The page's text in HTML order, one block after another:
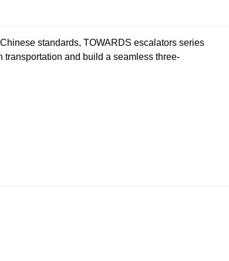
standards, TOWARDS escalators series
and build a seamless three-